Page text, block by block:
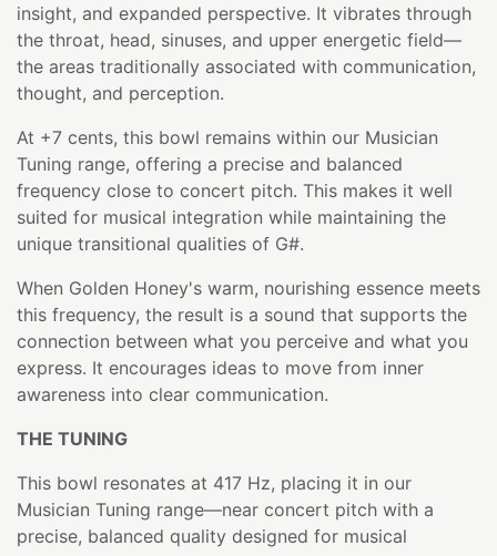
insight, and expanded perspective. It vibrates through
the throat, head, sinuses, and upper energetic field—
the areas traditionally associated with communication,
thought, and perception.
At +7 cents, this bowl remains within our Musician
Tuning range, offering a precise and balanced
frequency close to concert pitch. This makes it well
suited for musical integration while maintaining the
unique transitional qualities of G#.
When Golden Honey's warm, nourishing essence meets
this frequency, the result is a sound that supports the
connection between what you perceive and what you
express. It encourages ideas to move from inner
awareness into clear communication.
THE TUNING
This bowl resonates at 417 Hz, placing it in our
Musician Tuning range—near concert pitch with a
precise, balanced quality designed for musical